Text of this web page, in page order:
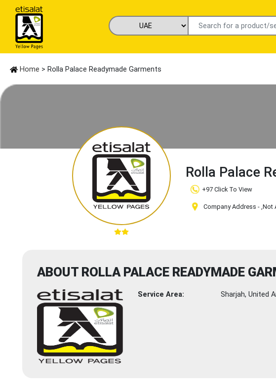
Home > Rolla Palace Readymade Garments
Rolla Palace
+97 Click To View
Company Address -,Not
ABOUT ROLLA PALACE READYMADE
Service Area: Sharjah, United